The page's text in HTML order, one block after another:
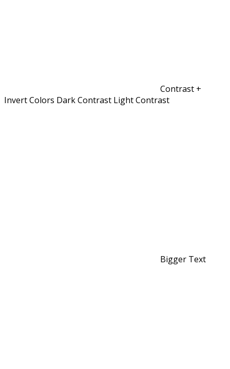
Contrast +
Invert Colors Dark Contrast Light Contrast
Bigger Text